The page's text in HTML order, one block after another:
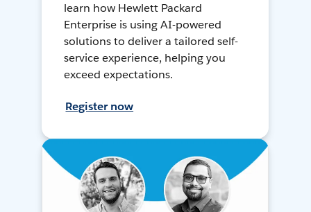
learn how Hewlett Packard
Enterprise is using AI-powered
solutions to deliver a tailored self-
service experience, helping you
exceed expectations.
Register now